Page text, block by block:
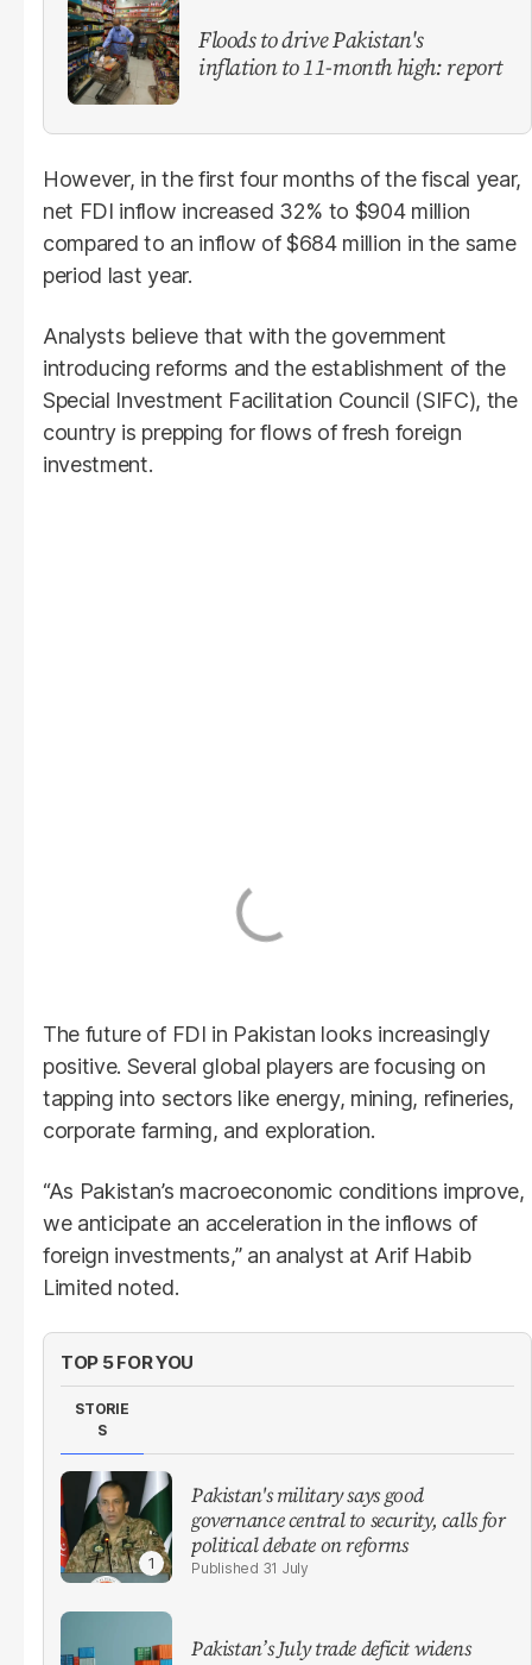
Floods to drive Pakistan's
inflation to 11-month high: report
However, in the first four months of the fiscal year,
net FDI inflow increased 32% to $904 million
compared to an inflow of $684 million in the same
period last year.
Analysts believe that with the government
introducing reforms and the establishment of the
Special Investment Facilitation Council (SIFC), the
country is prepping for flows of fresh foreign
investment.
The future of FDI in Pakistan looks increasingly
positive. Several global players are focusing on
tapping into sectors like energy, mining, refineries,
corporate farming, and exploration.
“As Pakistan’s macroeconomic conditions improve,
we anticipate an acceleration in the inflows of
foreign investments,” an analyst at Arif Habib
Limited noted.
TOP 5 FOR YOU
STORIE
S
Pakistan's military says good
governance central to security, calls for
political debate on reforms
31 July
Pakistan’s July trade deficit widens